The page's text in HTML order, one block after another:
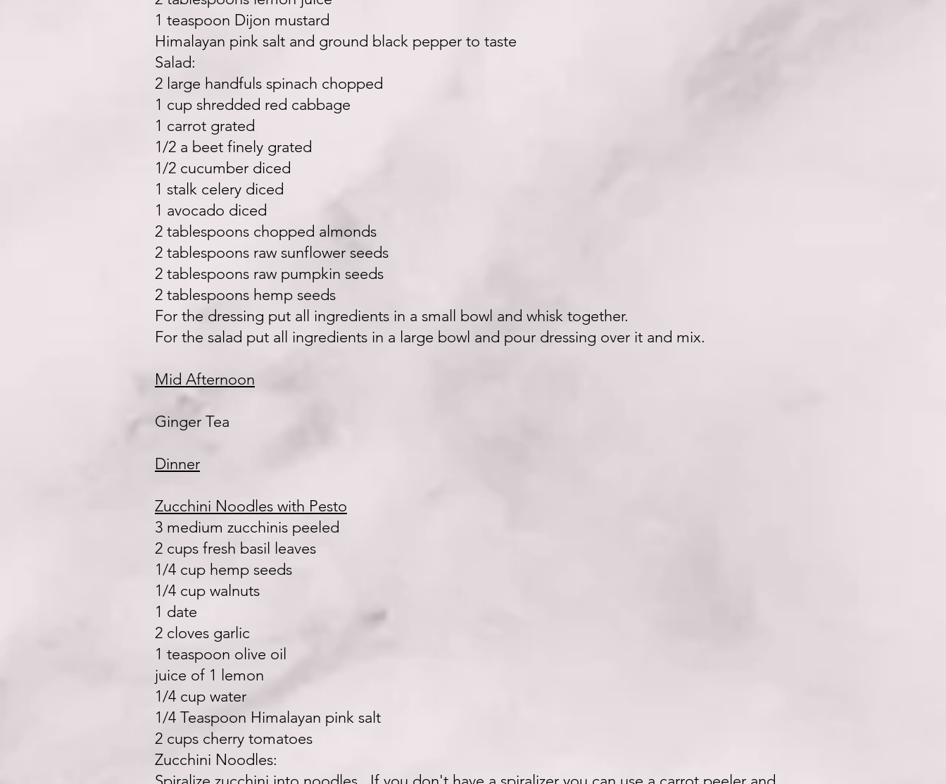
1 teaspoon Dijon mustard
Himalayan pink salt and ground black pepper to taste
Salad:
2 large handfuls spinach chopped
1 cup shredded red cabbage
1 carrot grated
1/2 a beet finely grated
1/2 cucumber diced
1 stalk celery diced
1 avocado diced
2 tablespoons chopped almonds
2 tablespoons raw sunflower seeds
2 tablespoons raw pumpkin seeds
2 tablespoons hemp seeds
For the dressing put all ingredients in a small bowl and whisk together.
For the salad put all ingredients in a large bowl and pour dressing over it and mix.
Mid Afternoon
Ginger Tea
Dinner
Zucchini Noodles with Pesto
3 medium zucchinis peeled
2 cups fresh basil leaves
1/4 cup hemp seeds
1/4 cup walnuts
1 date
2 cloves garlic
1 teaspoon olive oil
juice of 1 lemon
1/4 cup water
1/4 Teaspoon Himalayan pink salt
2 cups cherry tomatoes
Zucchini Noodles: